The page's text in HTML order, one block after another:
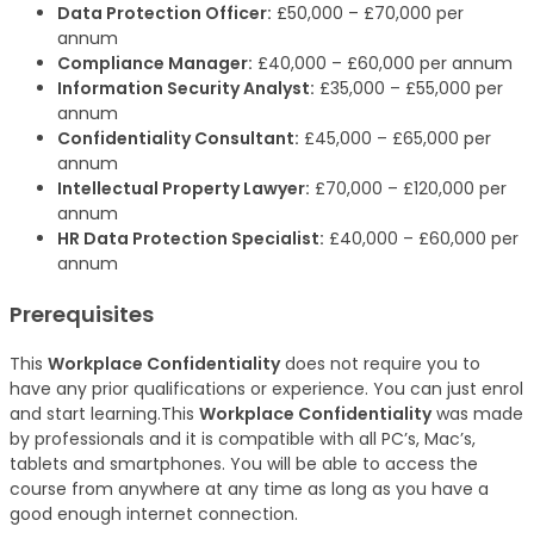
Data Protection Officer: £50,000 – £70,000 per
annum
Compliance Manager: £40,000 – £60,000 per annum
Information Security Analyst: £35,000 – £55,000 per
annum
Confidentiality Consultant: £45,000 – £65,000 per
annum
Intellectual Property Lawyer: £70,000 – £120,000 per
annum
HR Data Protection Specialist: £40,000 – £60,000 per
annum
Prerequisites
This Workplace Confidentialitydoes not require you to
have any prior qualifications or experience. You can just enrol
and start learning.This Workplace Confidentialitywas made
by professionals and it is compatible with all PC’s, Mac’s,
tablets and smartphones. You will be able to access the
course from anywhere at any time as long as you have a
good enough internet connection.